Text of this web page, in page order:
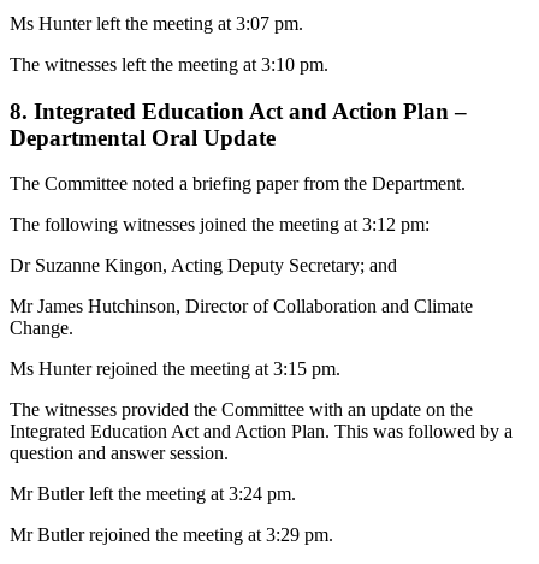
Ms Hunter left the meeting at 3:07 pm.
The witnesses left the meeting at 3:10 pm.
8. Integrated Education Act and Action Plan –
Departmental Oral Update
The Committee noted a briefing paper from the Department.
The following witnesses joined the meeting at 3:12 pm:
Dr Suzanne Kingon, Acting Deputy Secretary; and
Mr James Hutchinson, Director of Collaboration and Climate
Change.
Ms Hunter rejoined the meeting at 3:15 pm.
The witnesses provided the Committee with an update on the
Integrated Education Act and Action Plan. This was followed by a
question and answer session.
Mr Butler left the meeting at 3:24 pm.
Mr Butler rejoined the meeting at 3:29 pm.